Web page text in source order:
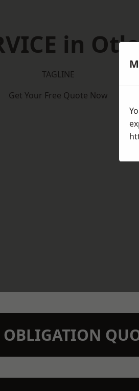
in
TAGLINE
Get Your Free Quote Now
OBLIGATION